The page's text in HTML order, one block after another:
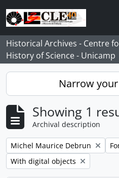
Skip to main content
Historical Archives - Centre
History of Science - Unicamp
Narrow
Showing 1
Archival description
Remove filter:
Michel Maurice Debrun
Remove filter:
With digital objects